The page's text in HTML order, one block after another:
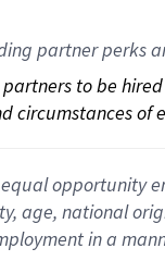
partner perks
to be
circumstances of
opportunity
age, national
in a